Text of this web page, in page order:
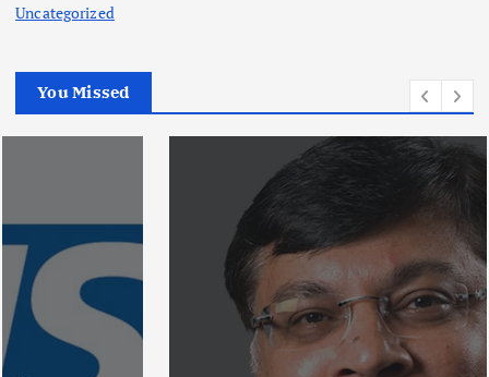
Uncategorized
You Missed